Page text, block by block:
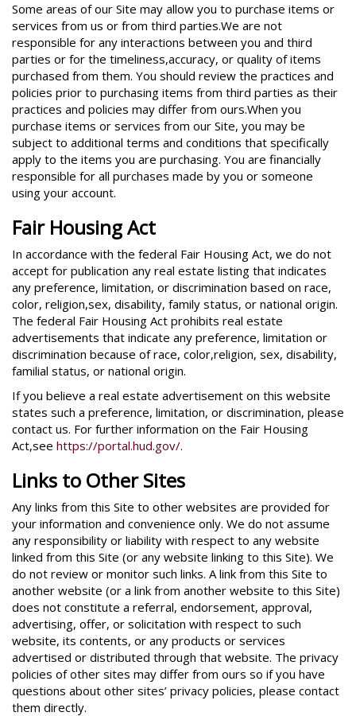
Some areas of our Site may allow you to purchase items or
services from us or from third parties.We are not
responsible for any interactions between you and third
parties or for the timeliness,accuracy, or quality of items
purchased from them. You should review the practices and
policies prior to purchasing items from third parties as their
practices and policies may differ from ours.When you
purchase items or services from our Site, you may be
subject to additional terms and conditions that specifically
apply to the items you are purchasing. You are financially
responsible for all purchases made by you or someone
using your account.
Fair Housing Act
In accordance with the federal Fair Housing Act, we do not
accept for publication any real estate listing that indicates
any preference, limitation, or discrimination based on race,
color, religion,sex, disability, family status, or national origin.
The federal Fair Housing Act prohibits real estate
advertisements that indicate any preference, limitation or
discrimination because of race, color,religion, sex, disability,
familial status, or national origin.
If you believe a real estate advertisement on this website
states such a preference, limitation, or discrimination, please
contact us. For further information on the Fair Housing
Act,see https://portal.hud.gov/.
Links to Other Sites
Any links from this Site to other websites are provided for
your information and convenience only. We do not assume
any responsibility or liability with respect to any website
linked from this Site (or any website linking to this Site). We
do not review or monitor such links. A link from this Site to
another website (or a link from another website to this Site)
does not constitute a referral, endorsement, approval,
advertising, offer, or solicitation with respect to such
website, its contents, or any products or services
advertised or distributed through that website. The privacy
policies of other sites may differ from ours so if you have
questions about other sites’ privacy policies, please contact
them directly.